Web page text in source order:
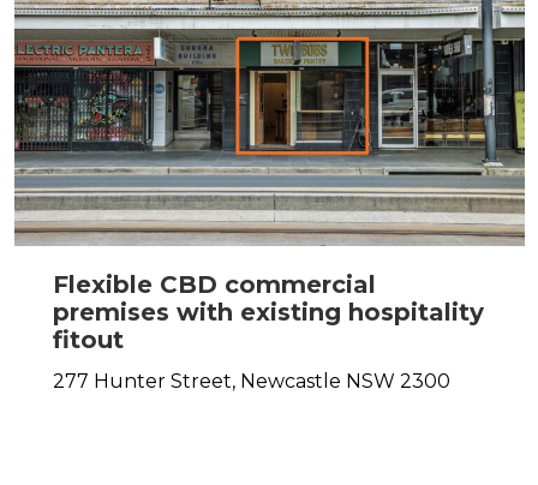
Flexible CBD commercial
premises with existing hospitality
fitout
277 Hunter Street, Newcastle NSW 2300